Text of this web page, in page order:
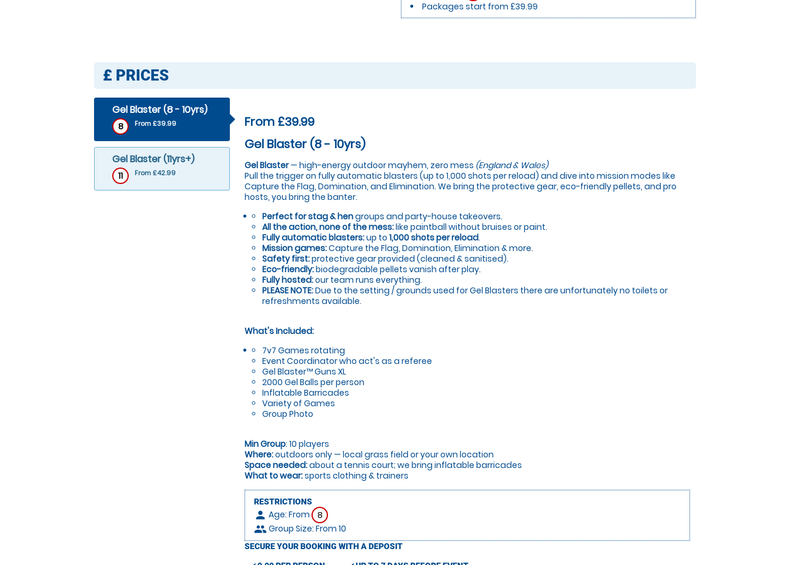
Packages start from £39.99
£ PRICES
Gel Blaster (8 - 10yrs)
8 From £39.99
Gel Blaster (11yrs+)
11 From £42.99
From £39.99
Gel Blaster (8 - 10yrs)
Gel Blaster— high-energy outdoor mayhem, zero mess (England & Wales)
Pull the trigger on fully automatic blasters (up to 1,000 shots per reload) and dive into mission modes like
Capture the Flag, Domination, and Elimination. We bring the protective gear, eco-friendly pellets, and pro
hosts, you bring the banter.
Perfect for stag & hengroups and party-house takeovers.
All the action, none of the mess:like paintball without bruises or paint.
Fully automatic blasters:up to 1,000 shots per reload.
Mission games:Capture the Flag, Domination, Elimination & more.
Safety first:protective gear provided (cleaned & sanitised).
Eco-friendly:biodegradable pellets vanish after play.
Fully hosted:our team runs everything.
PLEASE NOTE:Due to the setting / grounds used for Gel Blasters there are unfortunately no toilets or
refreshments available.
What's Included:
7v7 Games rotating
Event Coordinator who act's as a referee
Gel Blaster™ Guns XL
2000 Gel Balls per person
Inflatable Barricades
Variety of Games
Group Photo
Min Group: 10 players
Where:outdoors only — local grass field or your own location
Space needed:about a tennis court; we bring inflatable barricades
What to wear:sports clothing & trainers
RESTRICTIONS
person Age: From 8
peopleGroup Size: From 10
SECURE YOUR BOOKING WITH A DEPOSIT